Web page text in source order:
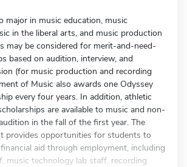
major in music education, music
in the liberal arts, and music production
may be considered for merit-and-need-
based on audition, interview, and
(for music production and recording
of Music also awards one Odyssey
every four years. In addition, athletic
are available to music and non-
in the fall of the first year. The
provides opportunities for students to
aid through employment, including
music technology lab staff, recording